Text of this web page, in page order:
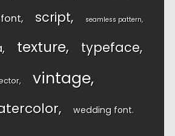
script seamless pattern
texture typeface
vintage
wedding font